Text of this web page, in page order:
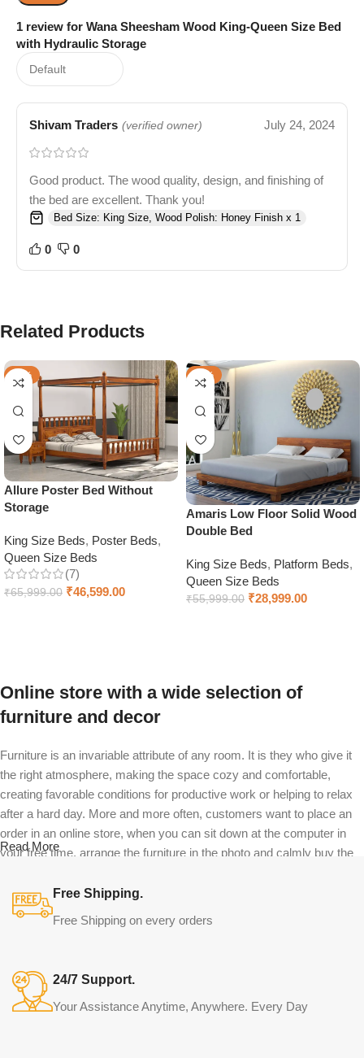
1 review for Wana Sheesham Wood King-Queen Size Bed
with Hydraulic Storage
Shivam Traders (verified owner) July 24, 2024
Good product. The wood quality, design, and finishing of
the bed are excellent. Thank you!
Bed Size: King Size, Wood Polish: Honey Finish x 1
0 0
Related Products
-29%
Allure Poster Bed Without
Storage
King Size Beds, Poster Beds,
Queen Size Beds
(7)
₹65,999.00 ₹46,599.00
-48%
Amaris Low Floor Solid Wood
Double Bed
King Size Beds, Platform Beds,
Queen Size Beds
₹55,999.00 ₹28,999.00
Online store with a wide selection of
furniture and decor
Furniture is an invariable attribute of any room. It is they who give it
the right atmosphere, making the space cozy and comfortable,
creating favorable conditions for productive work or helping to relax
after a hard day. More and more often, customers want to place an
order in an online store, when you can sit down at the computer in
your free time, arrange the furniture in the photo and calmly buy the
both home and office furniture are available.
Furniture production is a modern form of
Furniture manufacturers, as well as manufacturers of other home
goods, are full of amazing offers: we often come across both
Read More
Free Shipping.
Free Shipping on every orders
24/7 Support.
Your Assistance Anytime, Anywhere. Every Day